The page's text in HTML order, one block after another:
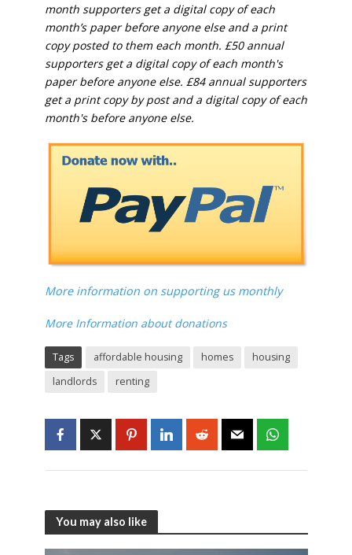
month supporters get a digital copy of each
month’s paper before anyone else and a print
copy posted to them each month. £50 annual
supporters get a digital copy of each month's
paper before anyone else. £84 annual supporters
get a print copy by post and a digital copy of each
month's before anyone else.
More information on supporting us monthly
More Information about donations
Tags affordable housing homes
housing
landlords
renting
You may also like